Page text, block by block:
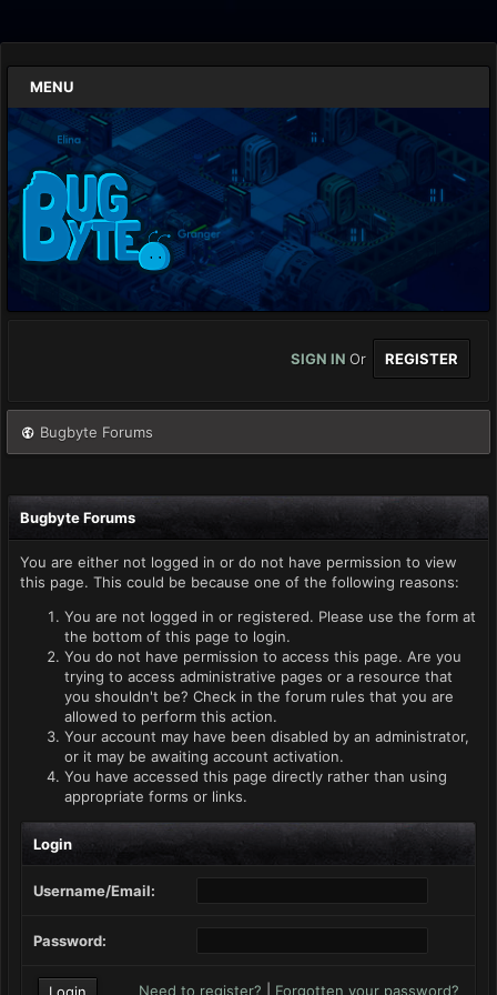
MENU
SIGN IN Or REGISTER
Bugbyte Forums
Bugbyte Forums
You are either not logged in or do not have permission to view
this page. This could be because one of the following reasons:
You are not logged in or registered. Please use the form at
the bottom of this page to login.
You do not have permission to access this page. Are you
trying to access administrative pages or a resource that
you shouldn't be? Check in the forum rules that you are
allowed to perform this action.
Your account may have been disabled by an administrator,
or it may be awaiting account activation.
You have accessed this page directly rather than using
appropriate forms or links.
Login
Username/Email:
Password:
Need to register? Forgotten your password?